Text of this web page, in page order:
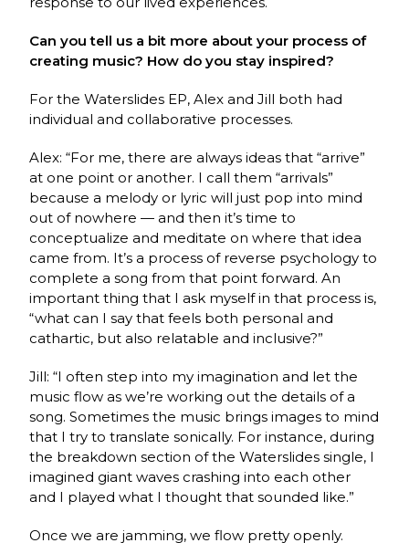
Can you tell us a bit more about your process of
creating music? How do you stay inspired?
For the Waterslides EP, Alex and Jill both had
individual and collaborative processes.
Alex: “For me, there are always ideas that “arrive”
at one point or another. I call them “arrivals”
because a melody or lyric will just pop into mind
out of nowhere — and then it’s time to
conceptualize and meditate on where that idea
came from. It’s a process of reverse psychology to
complete a song from that point forward. An
important thing that I ask myself in that process is,
“what can I say that feels both personal and
cathartic, but also relatable and inclusive?”
Jill: “I often step into my imagination and let the
music flow as we’re working out the details of a
song. Sometimes the music brings images to mind
that I try to translate sonically. For instance, during
the breakdown section of the Waterslides single, I
imagined giant waves crashing into each other
and I played what I thought that sounded like.”
Once we are jamming, we flow pretty openly.